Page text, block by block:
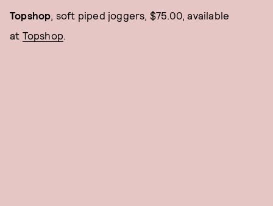
Topshop , soft piped joggers, $75.00, available
at Topshop